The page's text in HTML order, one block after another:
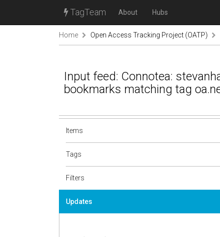
TagTeam About Hubs
Home Open Access Tracking Project (OATP)
Input feed: Connotea:
bookmarks matching tag
Items
Tags
Filters
Updates